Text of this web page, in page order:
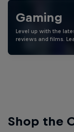
Gaming
Level up with the
reviews and films.
Shop the